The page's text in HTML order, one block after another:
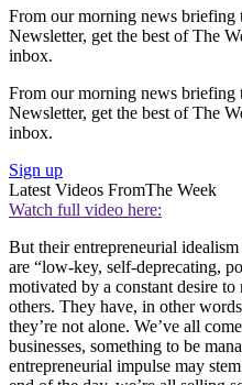
From our morning news
Newsletter, get the best of The
inbox.
From our morning news
Newsletter, get the best of The
inbox.
Sign up
Latest Videos FromThe Week
Watch full video here:
But their entrepreneurial
are “low-key, self-deprecating,
motivated by a constant desire
others. They have, in other
they’re not alone. We’ve all
businesses, something to be
entrepreneurial impulse may